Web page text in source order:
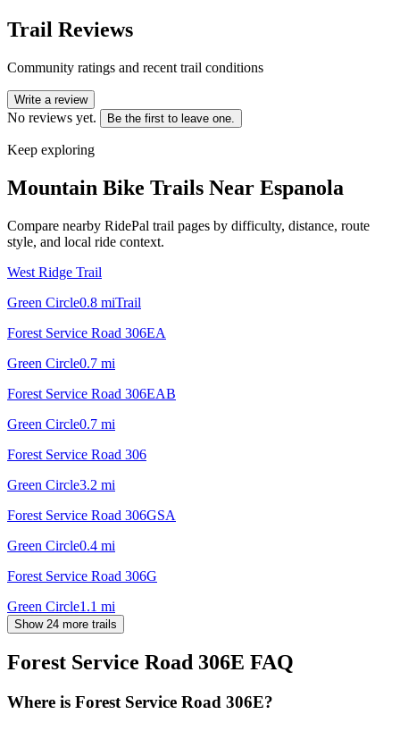
Trail Reviews
Community ratings and recent trail conditions
Write a review
No reviews yet. Be the first to leave one.
Keep exploring
Mountain Bike Trails Near Espanola
Compare nearby RidePal trail pages by difficulty, distance, route
style, and local ride context.
West Ridge Trail
Green Circle0.8 miTrail
Forest Service Road 306EA
Green Circle0.7 mi
Forest Service Road 306EAB
Green Circle0.7 mi
Forest Service Road 306
Green Circle3.2 mi
Forest Service Road 306GSA
Green Circle0.4 mi
Forest Service Road 306G
Green Circle1.1 mi
Show 24 more trails
Forest Service Road 306E FAQ
Where is Forest Service Road 306E?